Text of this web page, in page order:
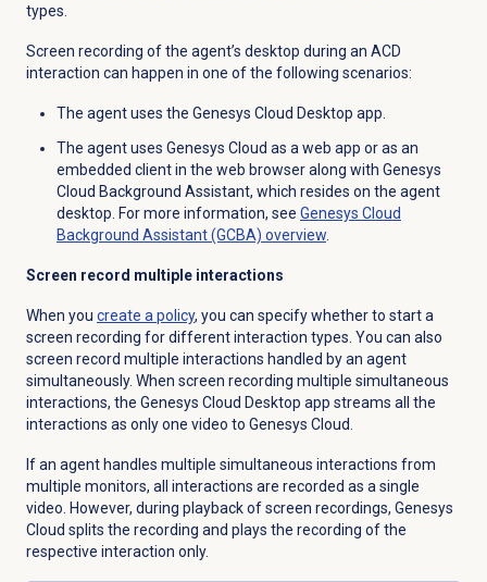
types.
Screen recording of the agent’s desktop during an ACD
interaction can happen in one of the following scenarios:
The agent uses the Genesys Cloud Desktop app.
The agent uses Genesys Cloud as a web app or as an
embedded client in the web browser along with Genesys
Cloud Background Assistant, which resides on the agent
desktop. For more information, see Genesys Cloud
Background Assistant (GCBA) overview.
Screen record multiple interactions
When you create a policy, you can specify whether to start a
screen recording for different interaction types. You can also
screen record multiple interactions handled by an agent
simultaneously. When screen recording multiple simultaneous
interactions, the Genesys Cloud Desktop app streams all the
interactions as only one video to Genesys Cloud.
If an agent handles multiple simultaneous interactions from
multiple monitors, all interactions are recorded as a single
video. However, during playback of screen recordings, Genesys
Cloud splits the recording and plays the recording of the
respective interaction only.